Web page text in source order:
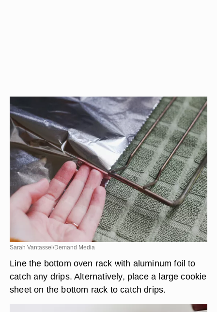
Sarah Vantassel/Demand Media
Line the bottom oven rack with aluminum foil to
catch any drips. Alternatively, place a large cookie
sheet on the bottom rack to catch drips.